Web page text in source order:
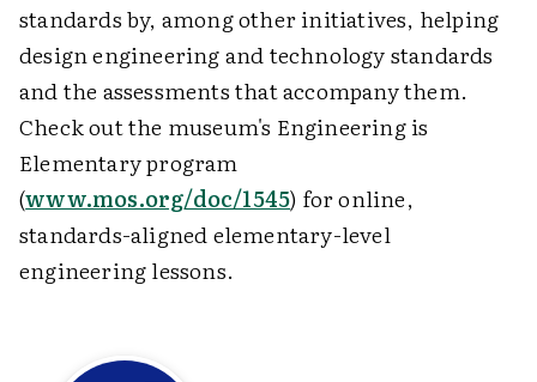
standards by, among other initiatives, helping
design engineering and technology standards
and the assessments that accompany them.
Check out the museum's Engineering is
Elementary program
(www.mos.org/doc/1545) for online,
standards-aligned elementary-level
engineering lessons.